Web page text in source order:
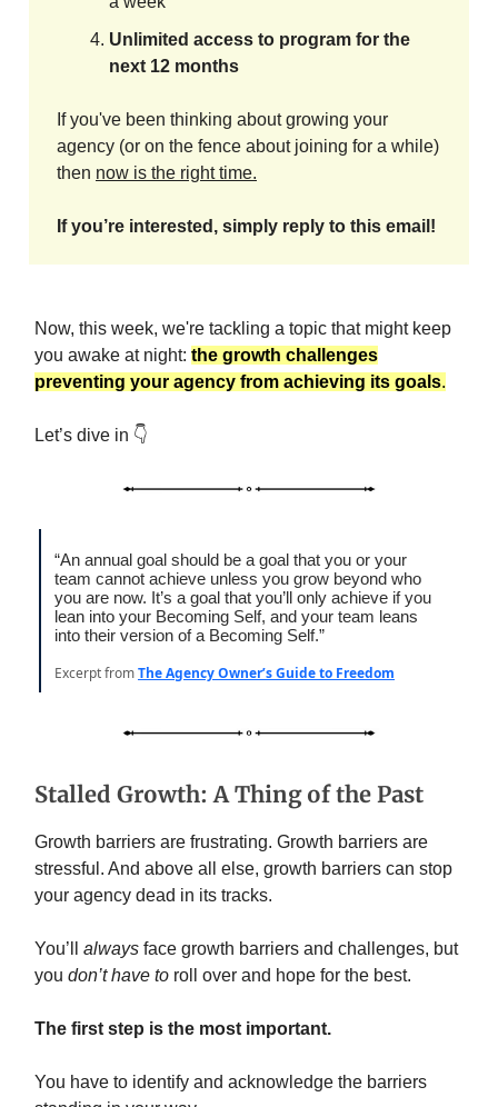
Unlimited access to program for the
next 12 months
If you've been thinking about growing your
agency (or on the fence about joining for a while)
then now is the right time.
If you’re interested, simply reply to this email!
Now, this week, we're tackling a topic that might keep
you awake at night: the growth challenges
preventing your agency from achieving its goals.
Let’s dive in 👇
“An annual goal should be a goal that you or your
team cannot achieve unless you grow beyond who
you are now. It’s a goal that you’ll only achieve if you
lean into your Becoming Self, and your team leans
into their version of a Becoming Self.”
Excerpt fromThe Agency Owner’s Guide to Freedom
Stalled Growth: A Thing of the Past
Growth barriers are frustrating. Growth barriers are
stressful. And above all else, growth barriers can stop
your agency dead in its tracks.
You’ll always face growth barriers and challenges, but
you don’t have to roll over and hope for the best.
The first step is the most important.
You have to identify and acknowledge the barriers